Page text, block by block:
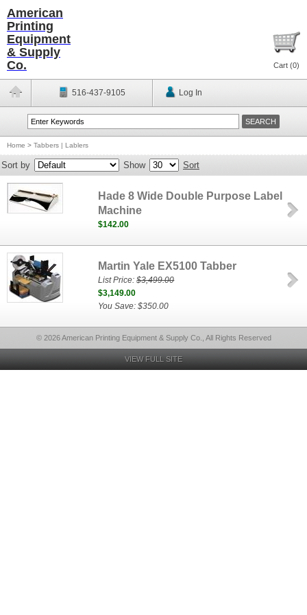
American
Printing
Equipment
& Supply
Co.
Cart (0)
516-437-9105 Log In
Home > Tabbers | Lablers
Sort by Show Sort
Hade 8 Wide Double Purpose Label
Machine
$142.00
Martin Yale EX5100 Tabber
List Price:$3,499.00
$3,149.00
You Save: $350.00
© 2026 American Printing Equipment & Supply Co., All Rights Reserved
VIEW FULL SITE